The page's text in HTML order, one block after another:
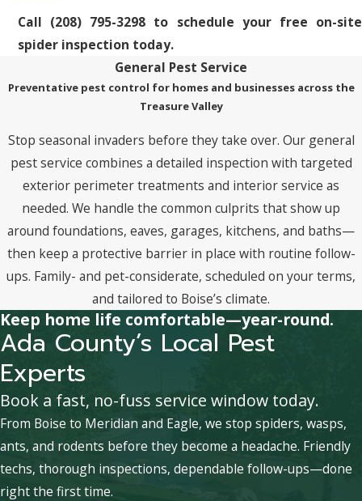
Call (208) 795-3298 to schedule your free on-site
spider inspection today.
General Pest Service
Preventative pest control for homes and businesses across the
Treasure Valley
Stop seasonal invaders before they take over. Our general
pest service combines a detailed inspection with targeted
exterior perimeter treatments and interior service as
needed. We handle the common culprits that show up
around foundations, eaves, garages, kitchens, and baths—
then keep a protective barrier in place with routine follow-
ups. Family- and pet-considerate, scheduled on your terms,
and tailored to Boise’s climate.
Keep home life comfortable—year-round.
Ada County’s Local Pest
Experts
Book a fast, no-fuss service window today.
From Boise to Meridian and Eagle, we stop spiders, wasps,
ants, and rodents before they become a headache. Friendly
techs, thorough inspections, dependable follow-ups—done
right the first time.